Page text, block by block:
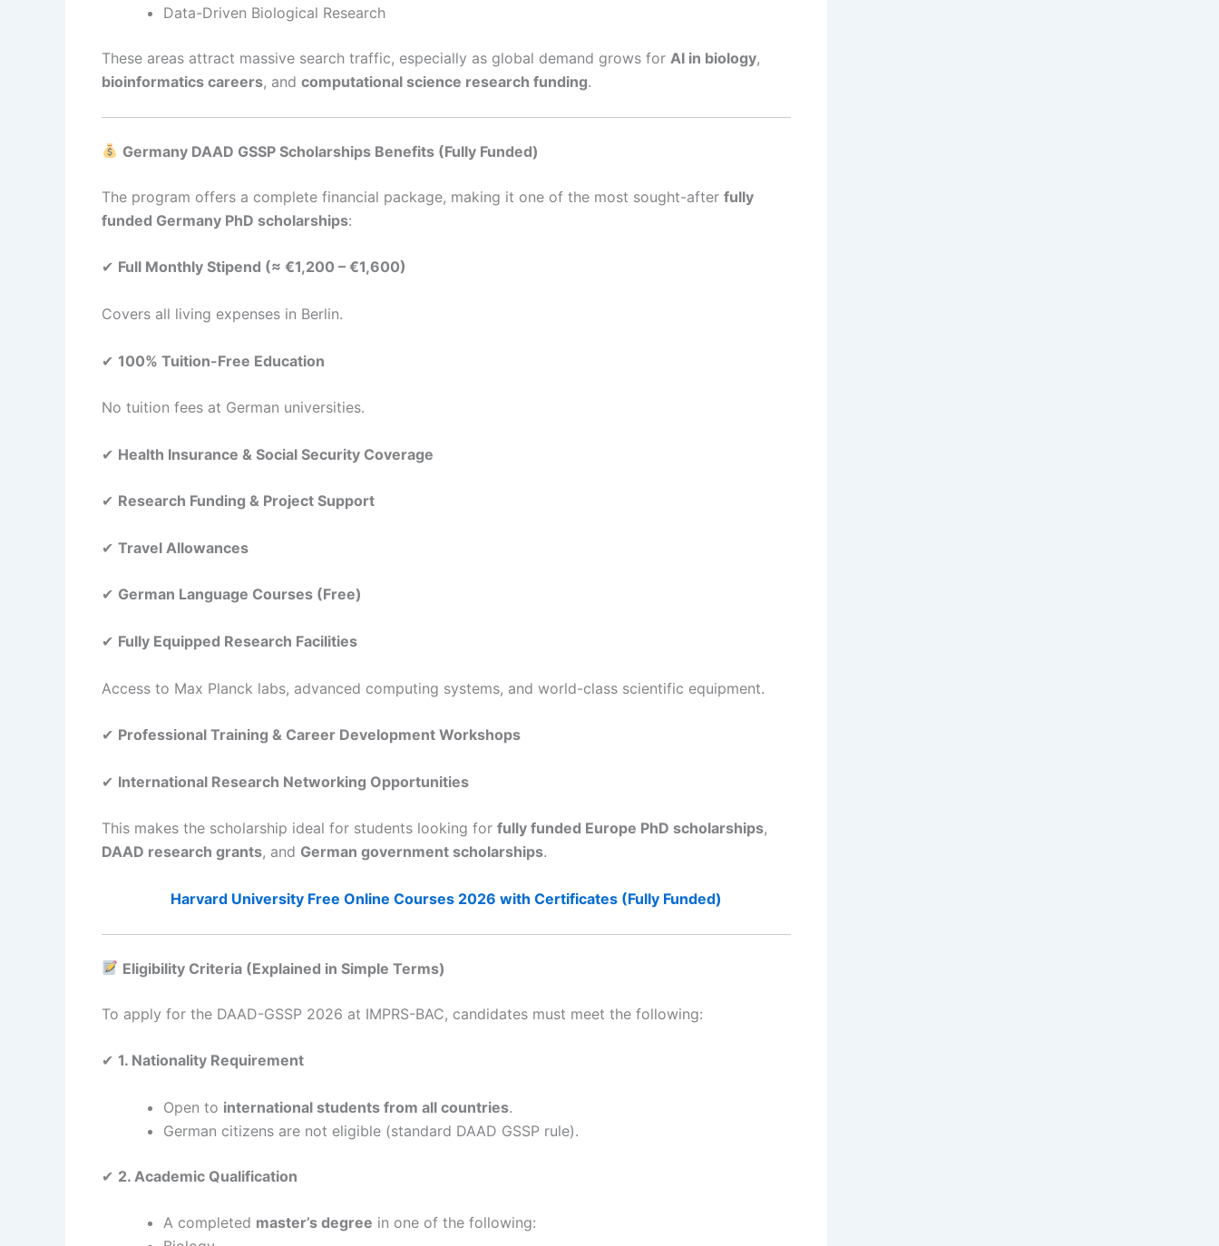
Data-Driven Biological Research
These areas attract massive search traffic, especially as global demand grows for AI in biology,
bioinformatics careers, and computational science research funding.
Germany DAAD GSSP Scholarships Benefits (Fully Funded)
The program offers a complete financial package, making it one of the most sought-after fully
funded Germany PhD scholarships:
✔ Full Monthly Stipend (≈ €1,200 – €1,600)
Covers all living expenses in Berlin.
✔ 100% Tuition-Free Education
No tuition fees at German universities.
✔ Health Insurance & Social Security Coverage
✔ Research Funding & Project Support
✔ Travel Allowances
✔ German Language Courses (Free)
✔ Fully Equipped Research Facilities
Access to Max Planck labs, advanced computing systems, and world-class scientific equipment.
✔ Professional Training & Career Development Workshops
✔ International Research Networking Opportunities
This makes the scholarship ideal for students looking for fully funded Europe PhD scholarships,
DAAD research grants, and German government scholarships.
Harvard University Free Online Courses 2026 with Certificates (Fully Funded)
Eligibility Criteria (Explained in Simple Terms)
To apply for the DAAD-GSSP 2026 at IMPRS-BAC, candidates must meet the following:
✔ 1. Nationality Requirement
Open to international students from all countries.
German citizens are not eligible (standard DAAD GSSP rule).
✔ 2. Academic Qualification
A completed master’s degree in one of the following: